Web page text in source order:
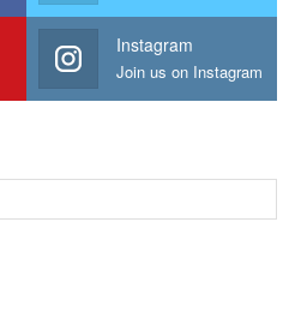
Instagram
Join us on Instagram